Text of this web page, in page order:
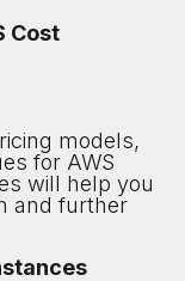
Cost
models,
for AWS
will help you
and further